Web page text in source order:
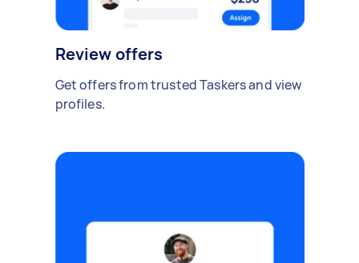
Review offers
Get offers from trusted Taskers and view
profiles.